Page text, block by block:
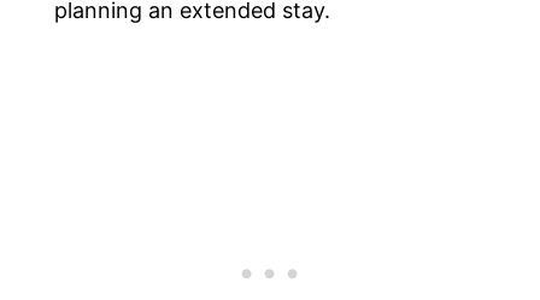
planning an extended stay.